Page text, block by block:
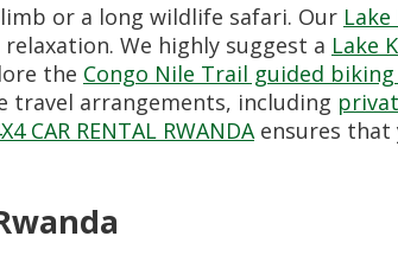
or a long wildlife safari. Our
We highly suggest a Lake
the Congo Nile Trail guided
travel arrangements, including
CAR RENTAL RWANDAensures that